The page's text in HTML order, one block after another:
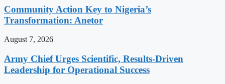
Community Action Key to Nigeria’s
Transformation: Anetor
August 7, 2026
Army Chief Urges Scientific, Results-Driven
Leadership for Operational Success